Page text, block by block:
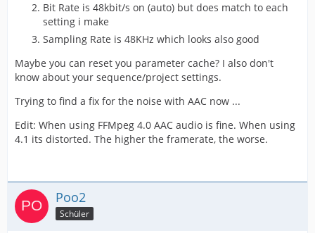
Bit Rate is 48kbit/s on (auto) but does match to each
setting i make
Sampling Rate is 48KHz which looks also good
Maybe you can reset you parameter cache? I also don't
know about your sequence/project settings.
Trying to find a fix for the noise with AAC now ...
Edit: When using FFMpeg 4.0 AAC audio is fine. When using
4.1 its distorted. The higher the framerate, the worse.
Poo2
Schüler